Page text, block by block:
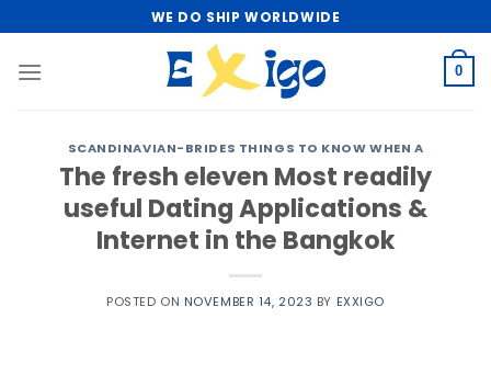
to
content
WE DO SHIP WORLDWIDE
0
SCANDINAVIAN-BRIDES THINGS TO KNOW WHEN A
The fresh eleven Most readily
useful Dating Applications &
Internet in the Bangkok
POSTED ON NOVEMBER 14, 2023 BY EXXIGO